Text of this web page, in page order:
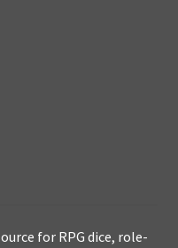
for RPG dice, role-